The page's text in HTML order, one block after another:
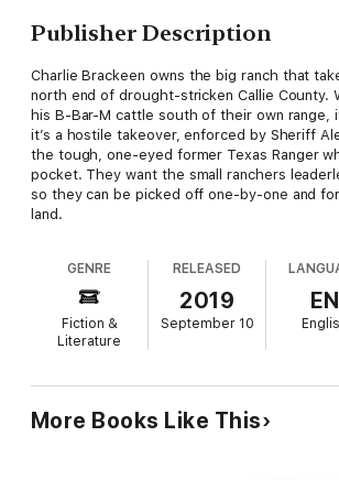
Publisher Description
Charlie Brackeen owns the big ranch that
north end of drought-stricken Callie County.
his B-Bar-M cattle south of their own range,
it’s a hostile takeover, enforced by Sheriff
the tough, one-eyed former Texas Ranger
pocket. They want the small ranchers
so they can be picked off one-by-one and
land.
They just didn’t count on Jed Mahan.
Jed is a small-time rancher who wants
raise his cattle in peace and find comfort at
for leadership. Jed’s reluctant at first, but
for the murder of his neighbor’s son, he has
GENRE
Fiction &
Literature
RELEASED
2019
September 10
EN
More Books Like This